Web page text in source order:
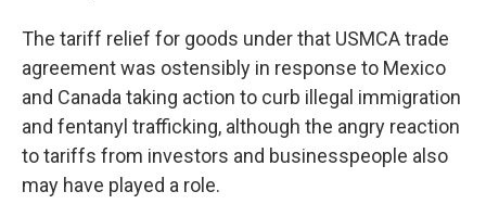
The tariff relief for goods under that USMCA trade
agreement was ostensibly in response to Mexico
and Canada taking action to curb illegal immigration
and fentanyl trafficking, although the angry reaction
to tariffs from investors and businesspeople also
may have played a role.